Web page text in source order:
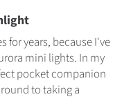
for years, because I've
mini lights. In my
pocket companion
to taking a